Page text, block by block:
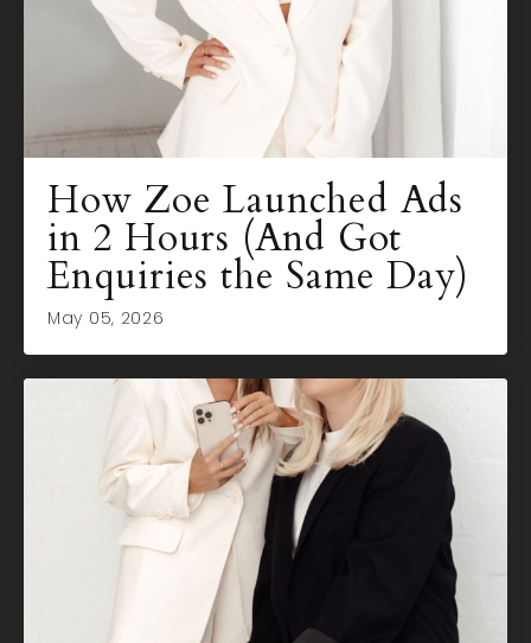
How Zoe Launched Ads
in 2 Hours (And Got
Enquiries the Same Day)
May 05, 2026